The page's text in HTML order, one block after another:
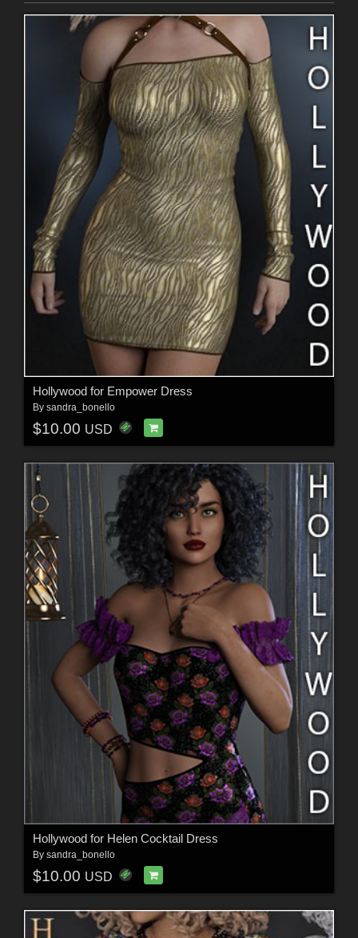
Hollywood for Empower Dress
By sandra_bonello
$10.00 USD
Hollywood for Helen Cocktail Dress
By sandra_bonello
$10.00 USD